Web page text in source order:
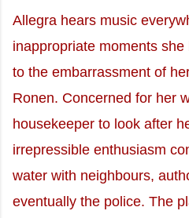
Allegra hears music
inappropriate moments
to the embarrassment of
Ronen. Concerned for her
housekeeper to look after
irrepressible enthusiasm
water with neighbours,
eventually the police. The